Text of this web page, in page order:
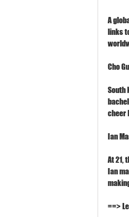
A
links
Cho
South
cheer
Ian
At 21,
Ian
==>